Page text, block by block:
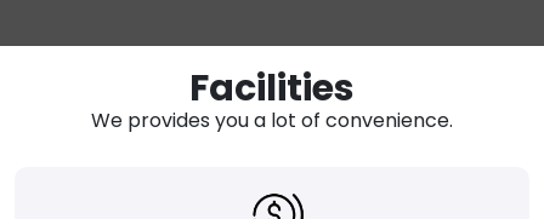
Facilities
We provides you a lot of convenience.